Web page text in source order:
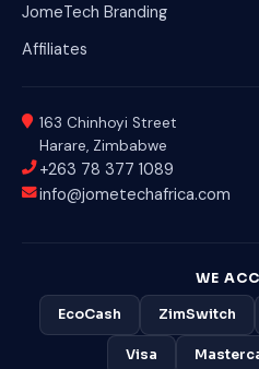
JomeTech Branding
Affiliates
163 Chinhoyi Street
Harare, Zimbabwe
+263 78 377 1089
info@jometechafrica.com
WE
EcoCash ZimSwitch
Visa